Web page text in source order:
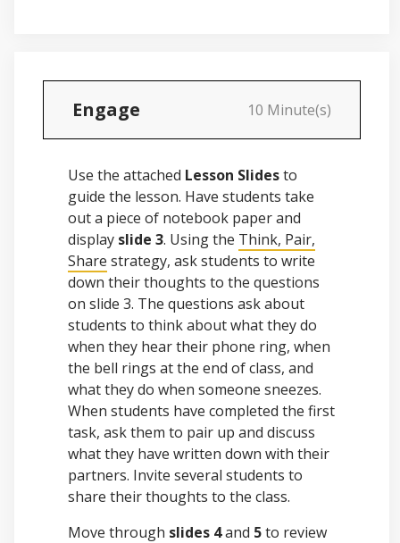
Engage 10 Minute(s)
Use the attached Lesson Slidesto
guide the lesson. Have students take
out a piece of notebook paper and
display slide 3. Using the Think, Pair,
Share strategy, ask students to write
down their thoughts to the questions
on slide 3. The questions ask about
students to think about what they do
when they hear their phone ring, when
the bell rings at the end of class, and
what they do when someone sneezes.
When students have completed the first
task, ask them to pair up and discuss
what they have written down with their
partners. Invite several students to
share their thoughts to the class.
Move through slides 4and 5to review